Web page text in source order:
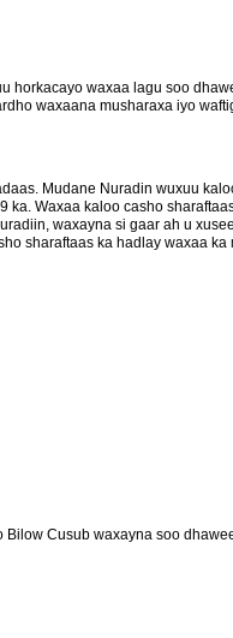
horkacayo waxaa lagu soo
waxaana musharaxa iyo
Mudane Nuradin wuxuu
Waxaa kaloo casho
waxayna si gaar ah u
sharaftaas ka hadlay waxaa ka
Cusub waxayna soo